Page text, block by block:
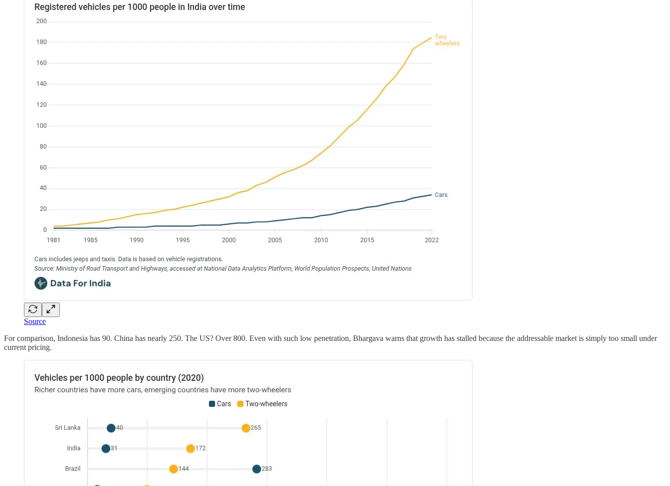
Source
For comparison, Indonesia has 90. China has nearly 250. The US? Over 800. Even with such low penetration, Bhargava warns that growth has stalled because the addressable market is simply too small under
current pricing.